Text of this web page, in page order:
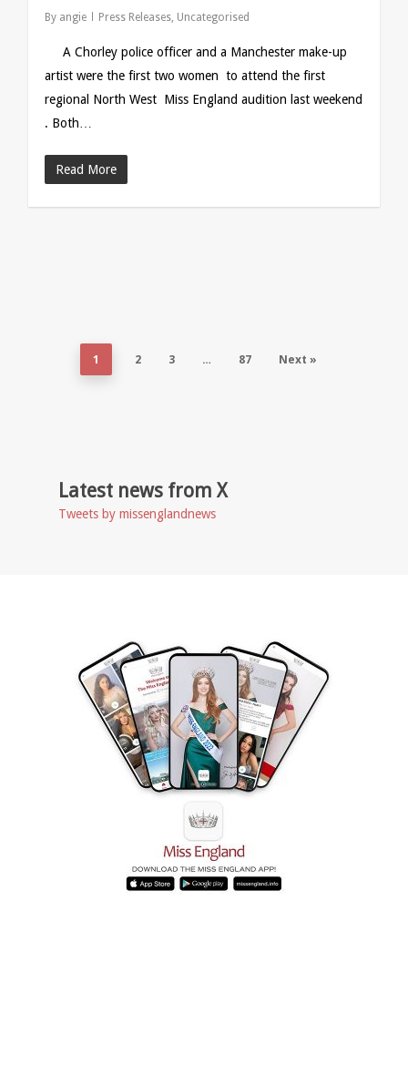
By angie Press Releases, Uncategorised
A Chorley police officer and a Manchester make-up
artist were the first two women to attend the first
regional North West Miss England audition last weekend
. Both…
Read More
1 2 3 … 87 Next »
Latest news from X
Tweets by missenglandnews